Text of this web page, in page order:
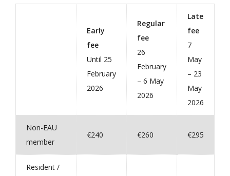
Early
fee
Until 25
February
2026
Regular
fee
26
February
– 6 May
2026
Late
fee
7
May
– 23
May
2026
Non-EAU
member
€240 €260 €295
Resident /